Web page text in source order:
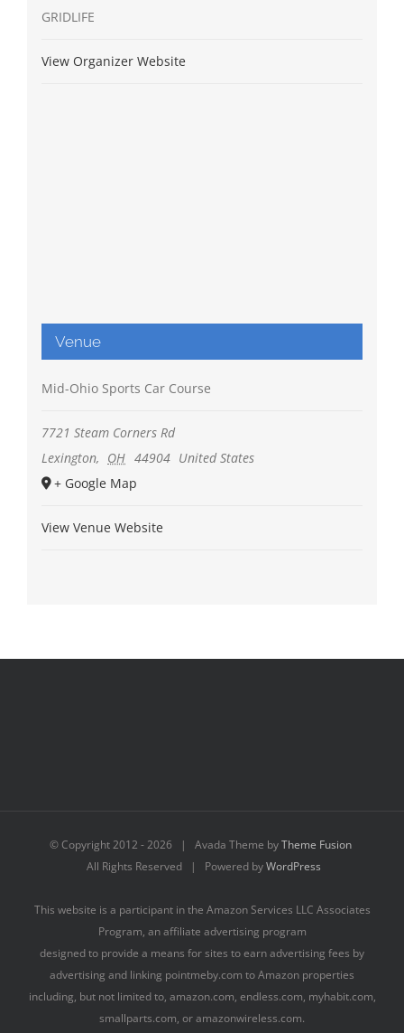
GRIDLIFE
View Organizer Website
Venue
Mid-Ohio Sports Car Course
7721 Steam Corners Rd
Lexington, OH 44904 United States
+ Google Map
View Venue Website
© Copyright 2012 -2026 | Avada Theme byTheme Fusion
All Rights Reserved | Powered byWordPress
This website is a participant in the Amazon Services LLC Associates
Program, an affiliate advertising program
designed to provide a means for sites to earn advertising fees by
advertising and linking pointmeby.com to Amazon properties
including, but not limited to, amazon.com, endless.com, myhabit.com,
smallparts.com, or amazonwireless.com.